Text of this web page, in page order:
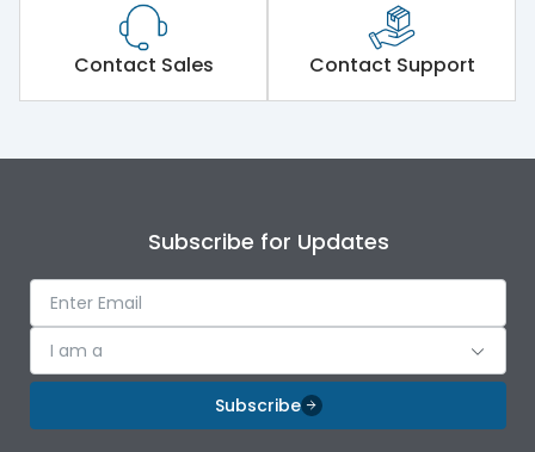
Contact Sales Contact Support
Subscribe for Updates
I am a
Subscribe